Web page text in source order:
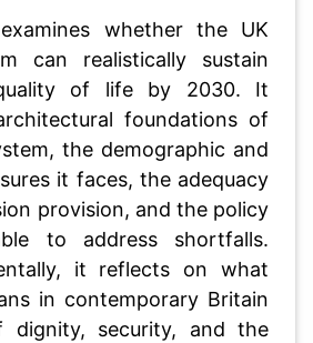
whether the UK
can realistically sustain
of life by 2030. It
foundations of
the demographic and
it faces, the adequacy
provision, and the policy
to address shortfalls.
it reflects on what
in contemporary Britain
dignity, security, and the